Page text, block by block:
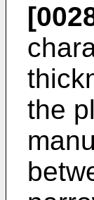
the